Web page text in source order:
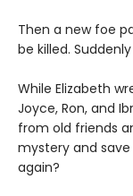
Then a new foe
be killed.
While Elizabeth
Joyce, Ron, and
from old friends
mystery and
again?